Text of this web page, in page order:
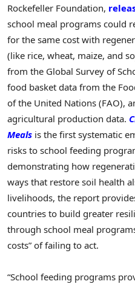
Rockefeller Foundation,
school meal programs could
for the same cost with
(like rice, wheat, maize, and
from the Global Survey of
food basket data from the
of the United Nations (FAO),
agricultural production data.
Meals is the first systematic
risks to school feeding
demonstrating how
ways that restore soil health
livelihoods, the report
countries to build greater
through school meal
costs” of failing to act.
“School feeding programs